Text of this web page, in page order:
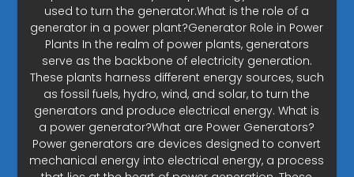
used to turn the generator.What is the role of a
generator in a power plant?Generator Role in Power
Plants In the realm of power plants, generators
serve as the backbone of electricity generation.
These plants harness different energy sources, such
as fossil fuels, hydro, wind, and solar, to turn the
generators and produce electrical energy. What is
a power generator?What are Power Generators?
Power generators are devices designed to convert
mechanical energy into electrical energy, a process